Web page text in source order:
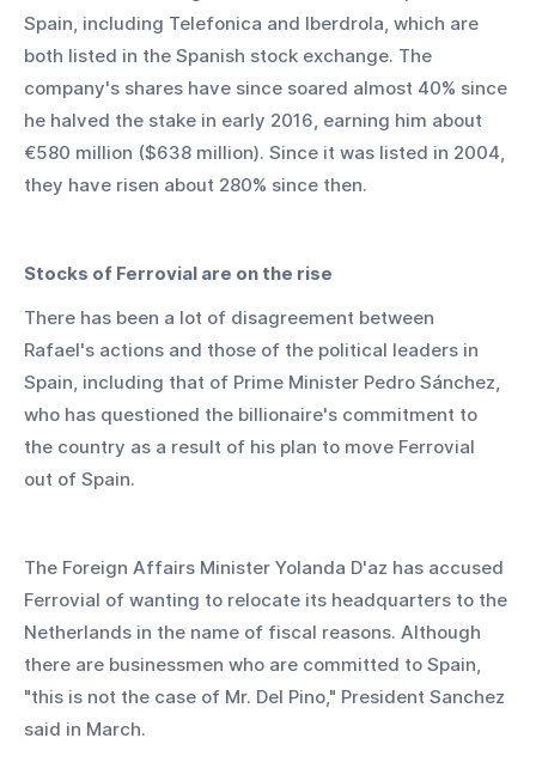
Spain, including Telefonica and Iberdrola, which are
both listed in the Spanish stock exchange. The
company's shares have since soared almost 40% since
he halved the stake in early 2016, earning him about
€580 million ($638 million). Since it was listed in 2004,
they have risen about 280% since then.
Stocks of Ferrovial are on the rise
There has been a lot of disagreement between
Rafael's actions and those of the political leaders in
Spain, including that of Prime Minister Pedro Sánchez,
who has questioned the billionaire's commitment to
the country as a result of his plan to move Ferrovial
out of Spain.
The Foreign Affairs Minister Yolanda D'az has accused
Ferrovial of wanting to relocate its headquarters to the
Netherlands in the name of fiscal reasons. Although
there are businessmen who are committed to Spain,
"this is not the case of Mr. Del Pino," President Sanchez
said in March.